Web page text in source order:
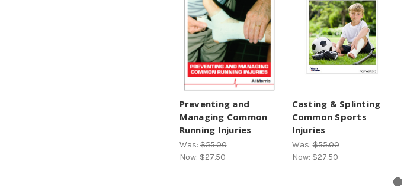
Preventing and
Managing Common
Running Injuries
Was:$55.00
Now: $27.50
Casting & Splinting
Common Sports
Injuries
Was:$55.00
Now: $27.50